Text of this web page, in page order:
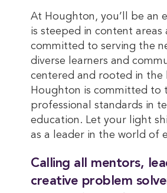
At Houghton, you’ll be an
is steeped in content areas
committed to serving the
diverse learners and
centered and rooted in the
Houghton is committed to
professional standards in
education. Let your light
as a leader in the world of
Calling all mentors,
creative problem